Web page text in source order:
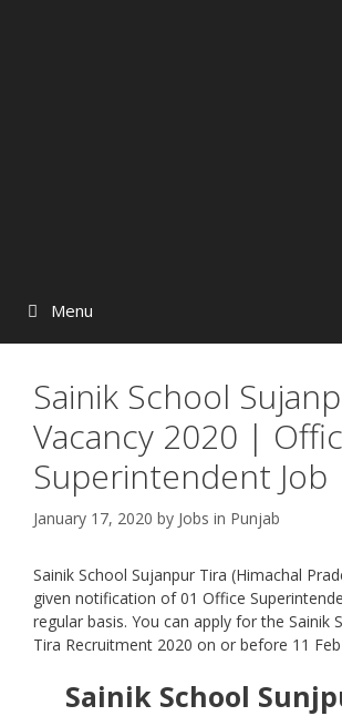
Menu
Sainik School
Vacancy 2020 |
Superintendent Job
January 17, 2020 by Jobs in Punjab
Sainik School Sujanpur Tira (Himachal
given notification of 01 Office
regular basis. You can apply for the Sainik
Tira Recruitment 2020 on or before 11
Sainik School